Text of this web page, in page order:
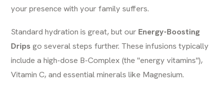
your presence with your family suffers.
Standard hydration is great, but our Energy-Boosting
Drips go several steps further. These infusions typically
include a high-dose B-Complex (the "energy vitamins"),
Vitamin C, and essential minerals like Magnesium.